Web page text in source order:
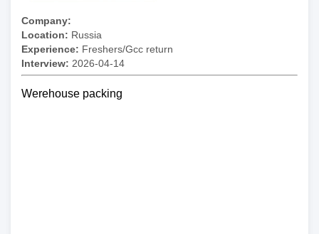
Company:
Location: Russia
Experience: Freshers/Gcc return
Interview: 2026-04-14
Werehouse packing